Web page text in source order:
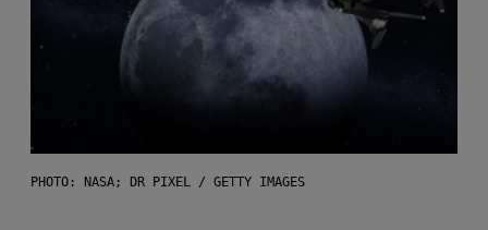
PHOTO: NASA; DR PIXEL / GETTY IMAGES